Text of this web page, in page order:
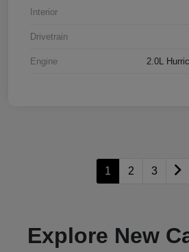
Interior
Drivetrain
Engine 2.0L
1 2 3
Explore New